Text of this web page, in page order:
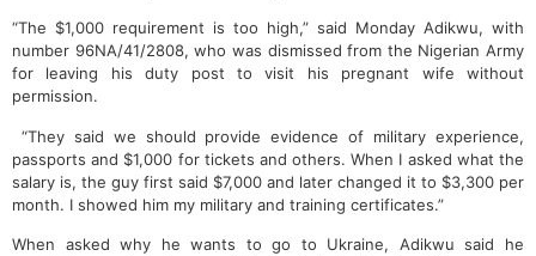
“The $1,000 requirement is too high,” said Monday Adikwu, with
number 96NA/41/2808, who was dismissed from the Nigerian Army
for leaving his duty post to visit his pregnant wife without
permission.
“They said we should provide evidence of military experience,
passports and $1,000 for tickets and others. When I asked what the
salary is, the guy first said $7,000 and later changed it to $3,300 per
month. I showed him my military and training certificates.”
When asked why he wants to go to Ukraine, Adikwu said he